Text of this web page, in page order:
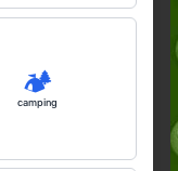
🏕️
camping